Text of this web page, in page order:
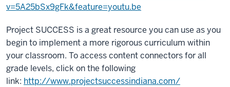
v=5A25bSx9gFk&feature=youtu.be
Project SUCCESS is a great resource you can use as you
begin to implement a more rigorous curriculum within
your classroom. To access content connectors for all
grade levels, click on the following
link: http://www.projectsuccessindiana.com/